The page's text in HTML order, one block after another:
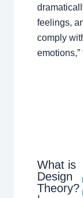
feelings,
comply
What is
Design
Theory?